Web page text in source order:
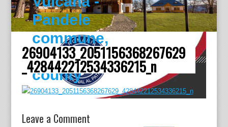
Pandele
commune,
Dâmboviţa
county
26904133_2051156368267629
_428442212534336215_n
Leave a Comment